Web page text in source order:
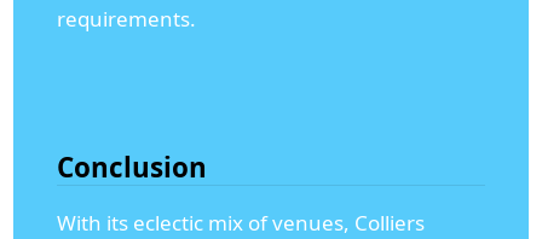
requirements.
Conclusion
With its eclectic mix of venues, Colliers